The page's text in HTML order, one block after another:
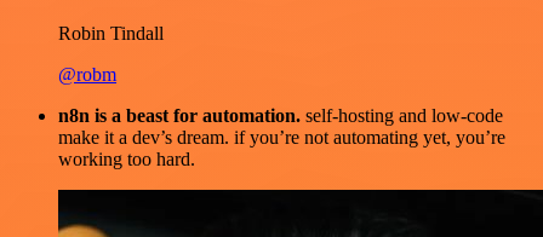
Robin Tindall
@robm
n8n is a beast for automation. self-hosting and low-code
make it a dev’s dream. if you’re not automating yet, you’re
working too hard.